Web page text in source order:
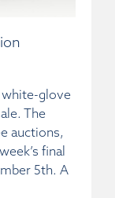
white-glove
The
auctions,
final
5th. A